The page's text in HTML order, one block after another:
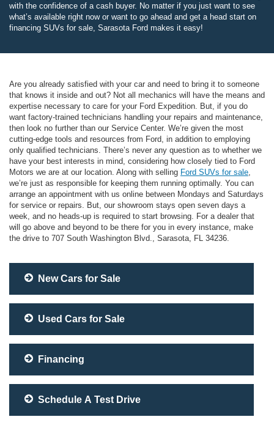
with the confidence of a cash buyer. No matter if you just want to see
what’s available right now or want to go ahead and get a head start on
financing SUVs for sale, Sarasota Ford makes it easy!
Are you already satisfied with your car and need to bring it to someone
that knows it inside and out? Not all mechanics will have the means and
expertise necessary to care for your Ford Expedition. But, if you do
want factory-trained technicians handling your repairs and maintenance,
then look no further than our Service Center. We’re given the most
cutting-edge tools and resources from Ford, in addition to employing
only qualified technicians. There’s never any question as to whether we
have your best interests in mind, considering how closely tied to Ford
Motors we are at our location. Along with selling Ford SUVs for sale,
we’re just as responsible for keeping them running optimally. You can
arrange an appointment with us online between Mondays and Saturdays
for service or repairs. But, our showroom stays open seven days a
week, and no heads-up is required to start browsing. For a dealer that
will go above and beyond to be there for you in every instance, make
the drive to 707 South Washington Blvd., Sarasota, FL 34236.
New Cars for Sale
Used Cars for Sale
Financing
Schedule A Test Drive